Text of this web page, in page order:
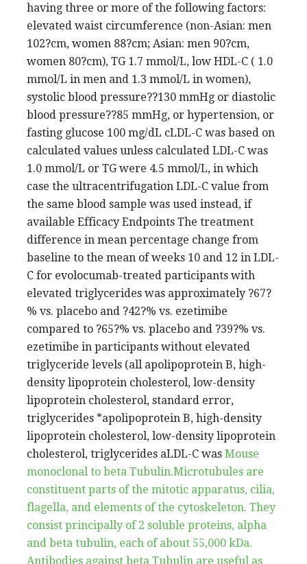
having three or more of the following factors:
elevated waist circumference (non-Asian: men
102?cm, women 88?cm; Asian: men 90?cm,
women 80?cm), TG 1.7 mmol/L, low HDL-C ( 1.0
mmol/L in men and 1.3 mmol/L in women),
systolic blood pressure??130 mmHg or diastolic
blood pressure??85 mmHg, or hypertension, or
fasting glucose 100 mg/dL cLDL-C was based on
calculated values unless calculated LDL-C was
1.0 mmol/L or TG were 4.5 mmol/L, in which
case the ultracentrifugation LDL-C value from
the same blood sample was used instead, if
available Efficacy Endpoints The treatment
difference in mean percentage change from
baseline to the mean of weeks 10 and 12 in LDL-
C for evolocumab-treated participants with
elevated triglycerides was approximately ?67?
% vs. placebo and ?42?% vs. ezetimibe
compared to ?65?% vs. placebo and ?39?% vs.
ezetimibe in participants without elevated
triglyceride levels (all apolipoprotein B, high-
density lipoprotein cholesterol, low-density
lipoprotein cholesterol, standard error,
triglycerides *apolipoprotein B, high-density
lipoprotein cholesterol, low-density lipoprotein
cholesterol, triglycerides aLDL-C was Mouse
monoclonal to beta Tubulin.Microtubules are
constituent parts of the mitotic apparatus, cilia,
flagella, and elements of the cytoskeleton. They
consist principally of 2 soluble proteins, alpha
and beta tubulin, each of about 55,000 kDa.
Antibodies against beta Tubulin are useful as